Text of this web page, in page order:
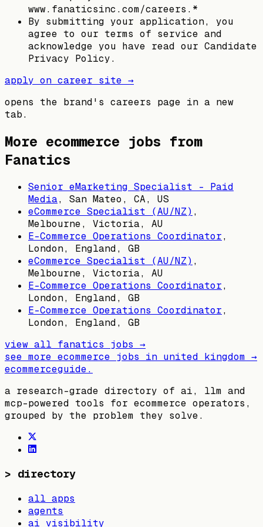
www.fanaticsinc.com/careers.*
By submitting your application, you
agree to our terms of service and
acknowledge you have read our Candidate
Privacy Policy.
apply on career site →
opens the brand's careers page in a new
tab.
More ecommerce jobs from
Fanatics
Senior eMarketing Specialist – Paid
Media, San Mateo, CA, US
eCommerce Specialist (AU/NZ) ,
Melbourne, Victoria, AU
E-Commerce Operations Coordinator,
London, England, GB
eCommerce Specialist (AU/NZ) ,
Melbourne, Victoria, AU
E-Commerce Operations Coordinator,
London, England, GB
E-Commerce Operations Coordinator,
London, England, GB
view all fanatics jobs →
see more ecommerce jobs in united kingdom →
ecommerceguide.
a research-grade directory of ai, llm and
mcp-powered tools for ecommerce operators,
grouped by the problem they solve.
> directory
all apps
agents
ai visibility